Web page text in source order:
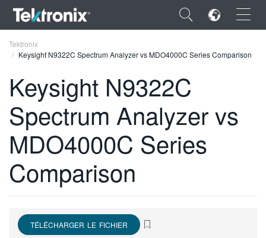
×
ENGLISH
FRANÇAIS
VIỆT NAM
日本語
Tektronix
Keysight N9322C Spectrum Analyzer vs MDO4000C Series Comparison
Keysight N9322C
Spectrum Analyzer vs
MDO4000C Series
Comparison
TÉLÉCHARGER LE FICHIER